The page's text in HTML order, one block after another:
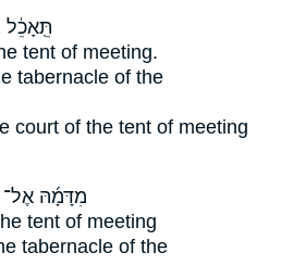
תֵּֽאָכֵ֔ל
tent of meeting.
tabernacle of the
court of the tent of meeting
מִדָּמָ֜הּ אֶל־
tent of meeting
tabernacle of the